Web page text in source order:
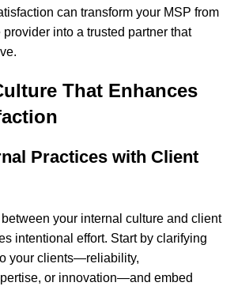
can transform your MSP from
into a trusted partner that
That Enhances
Practices with Client
your internal culture and client
intentional effort. Start by clarifying
your clients—reliability,
or innovation—and embed